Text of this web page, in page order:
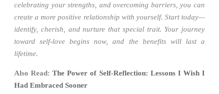
celebrating your strengths, and overcoming barriers, you can
create a more positive relationship with yourself. Start today—
identify, cherish, and nurture that special trait. Your journey
toward self-love begins now, and the benefits will last a
lifetime.
Also Read:The Power of Self-Reflection: Lessons I Wish I
Had Embraced Sooner